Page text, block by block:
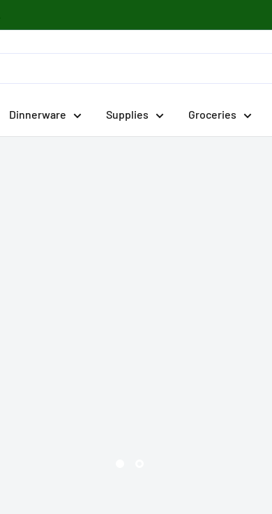
Dinnerware Supplies Groceries